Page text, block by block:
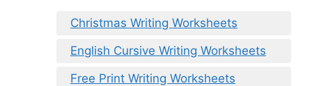
Christmas Writing Worksheets
English Cursive Writing Worksheets
Free Print Writing Worksheets